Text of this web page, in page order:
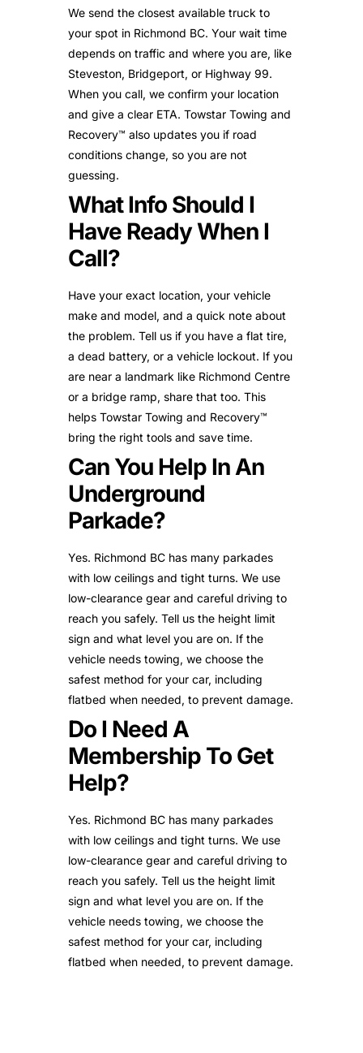
We send the closest available truck to
your spot in Richmond BC. Your wait time
depends on traffic and where you are, like
Steveston, Bridgeport, or Highway 99.
When you call, we confirm your location
and give a clear ETA. Towstar Towing and
Recovery™ also updates you if road
conditions change, so you are not
guessing.
What Info Should I
Have Ready When I
Call?
Have your exact location, your vehicle
make and model, and a quick note about
the problem. Tell us if you have a flat tire,
a dead battery, or a vehicle lockout. If you
are near a landmark like Richmond Centre
or a bridge ramp, share that too. This
helps Towstar Towing and Recovery™
bring the right tools and save time.
Can You Help In An
Underground
Parkade?
Yes. Richmond BC has many parkades
with low ceilings and tight turns. We use
low-clearance gear and careful driving to
reach you safely. Tell us the height limit
sign and what level you are on. If the
vehicle needs towing, we choose the
safest method for your car, including
flatbed when needed, to prevent damage.
Do I Need A
Membership To Get
Help?
Yes. Richmond BC has many parkades
with low ceilings and tight turns. We use
low-clearance gear and careful driving to
reach you safely. Tell us the height limit
sign and what level you are on. If the
vehicle needs towing, we choose the
safest method for your car, including
flatbed when needed, to prevent damage.